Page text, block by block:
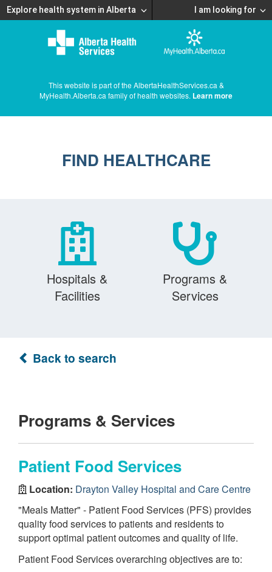
Explore health system in Alberta I am looking for
This website is part of the AlbertaHealthServices.ca &
MyHealth.Alberta.ca family of health websites. Learn more
FIND HEALTHCARE
Hospitals &
Facilities
Programs &
Services
Back to search
Programs & Services
Patient Food Services
Location: Drayton Valley Hospital and Care Centre
"Meals Matter" - Patient Food Services (PFS) provides
quality food services to patients and residents to
support optimal patient outcomes and quality of life.
Patient Food Services overarching objectives are to: